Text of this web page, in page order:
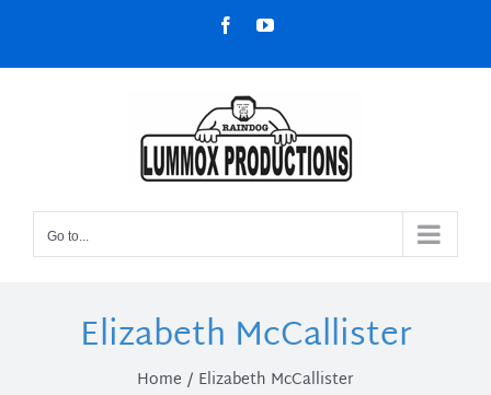
content
FacebookYouTube
Go to...
Elizabeth McCallister
Home Elizabeth McCallister